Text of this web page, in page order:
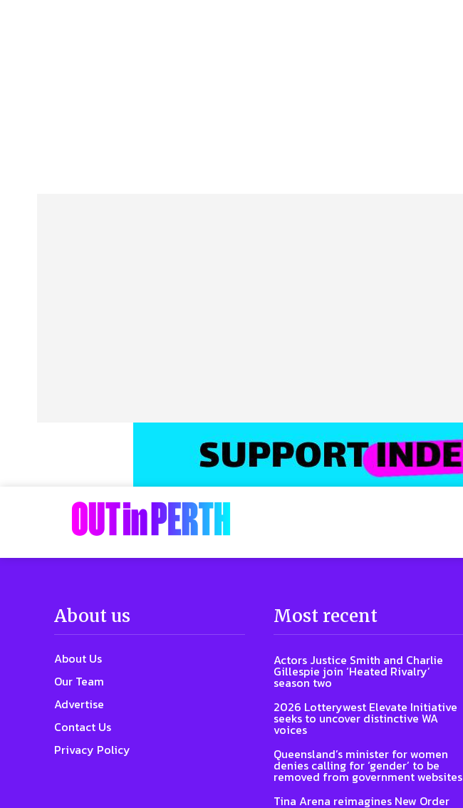
About us
About Us
Our Team
Advertise
Contact Us
Privacy Policy
Most recent
Actors Justice Smith and Charlie
Gillespie join ‘Heated Rivalry’
season two
2026 Lotterywest Elevate Initiative
seeks to uncover distinctive WA
voices
Queensland’s minister for women
denies calling for ‘gender’ to be
removed from government websites
Tina Arena reimagines New Order